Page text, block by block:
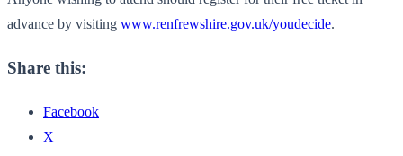
advance by visiting www.renfrewshire.gov.uk/youdecide.
Share this:
Facebook
X